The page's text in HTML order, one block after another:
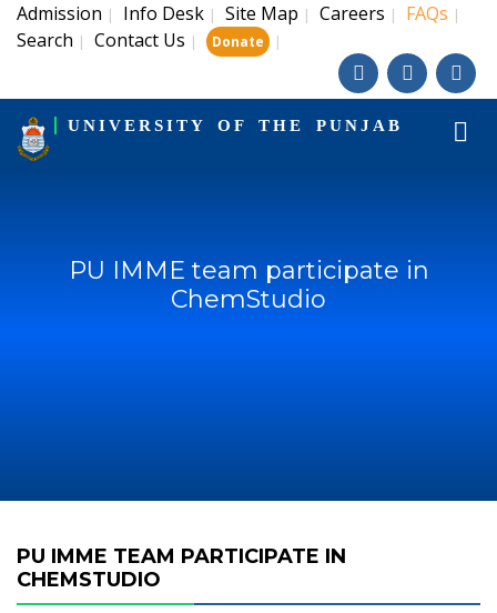
Admission | Info Desk | Site Map | Careers | FAQs |
Search | Contact Us | Donate |
UNIVERSITY OF THE PUNJAB
PU IMME team participate in
ChemStudio
PU IMME TEAM PARTICIPATE IN
CHEMSTUDIO